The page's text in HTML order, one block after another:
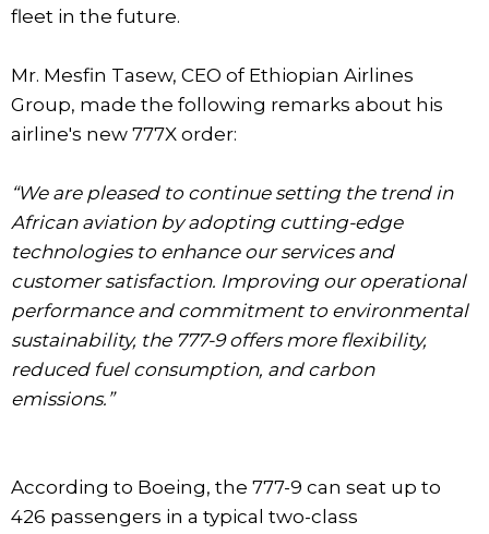
fleet in the future.
Mr. Mesfin Tasew, CEO of Ethiopian Airlines
Group, made the following remarks about his
airline's new 777X order:
“We are pleased to continue setting the trend in
African aviation by adopting cutting-edge
technologies to enhance our services and
customer satisfaction. Improving our operational
performance and commitment to environmental
sustainability, the 777-9 offers more flexibility,
reduced fuel consumption, and carbon
emissions.”
According to Boeing, the 777-9 can seat up to
426 passengers in a typical two-class